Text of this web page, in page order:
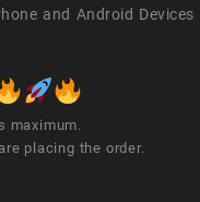
and Android Devices
maximum.
placing the order.